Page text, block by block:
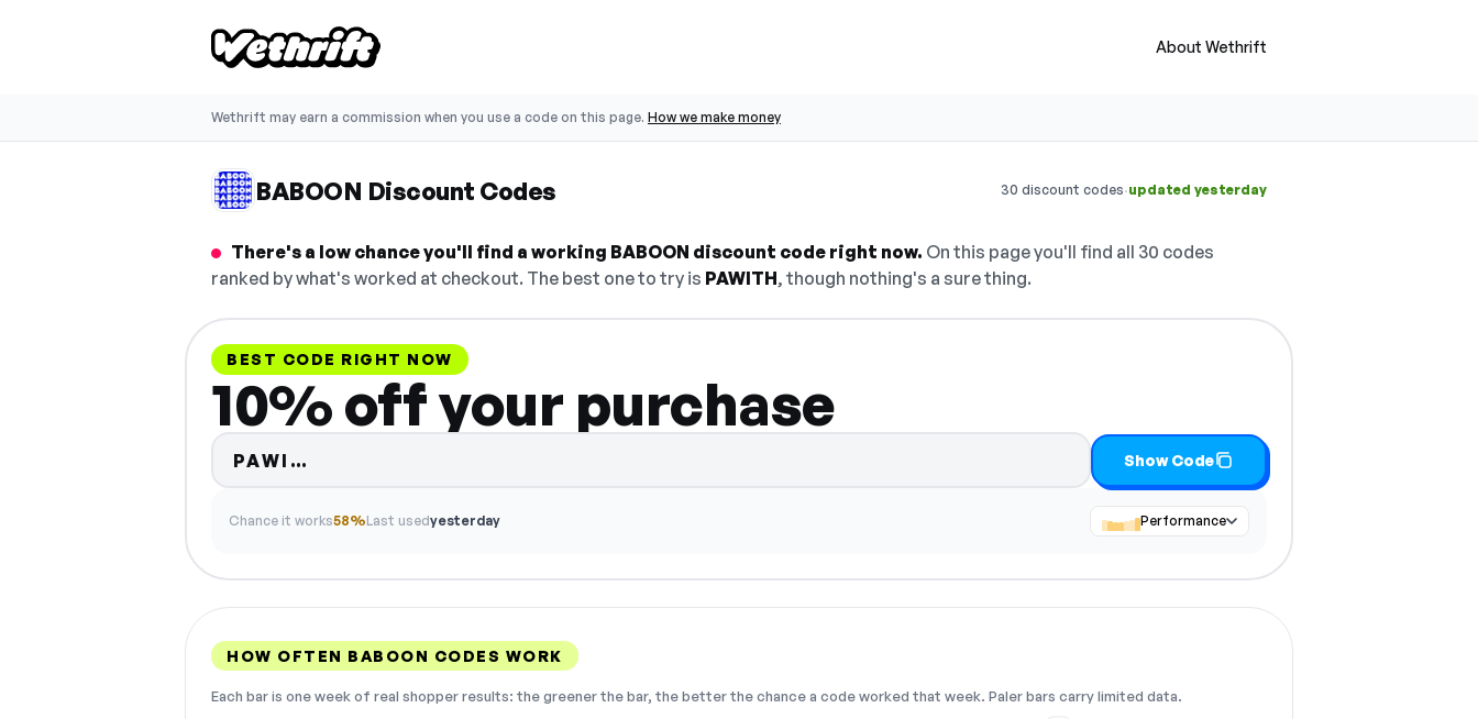
About Wethrift
Wethrift may earn a commission when you use a code on this page. How we make money
BABOON Discount Codes 30 discount codes·updated yesterday
There's a low chance you'll find a working BABOON discount code right now. On this page you'll find all 30 codes
ranked by what's worked at checkout. The best one to try is PAWITH, though nothing's a sure thing.
BEST CODE RIGHT NOW
10% off your purchase
PAWI… Show Code
Chance it works58%Last usedyesterday Performance
HOW OFTEN BABOON CODES WORK
Each bar is one week of real shopper results: the greener the bar, the better the chance a code worked that week. Paler bars carry limited data.